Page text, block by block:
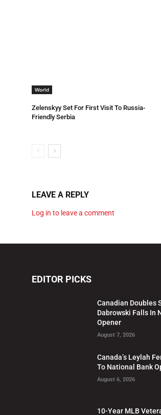
World
Zelenskyy Set For First Visit To Russia-
Friendly Serbia
LEAVE A REPLY
Log in to leave a comment
EDITOR PICKS
Canadian Doubles
Dabrowski Falls In
Opener
August 7, 2026
Canada’s Leylah
To National Bank
August 6, 2026
10-Year MLB